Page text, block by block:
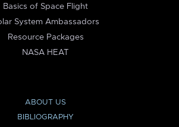
Basics of Space Flight
System Ambassadors
Resource Packages
NASA HEAT
ABOUT US
BIBLIOGRAPHY